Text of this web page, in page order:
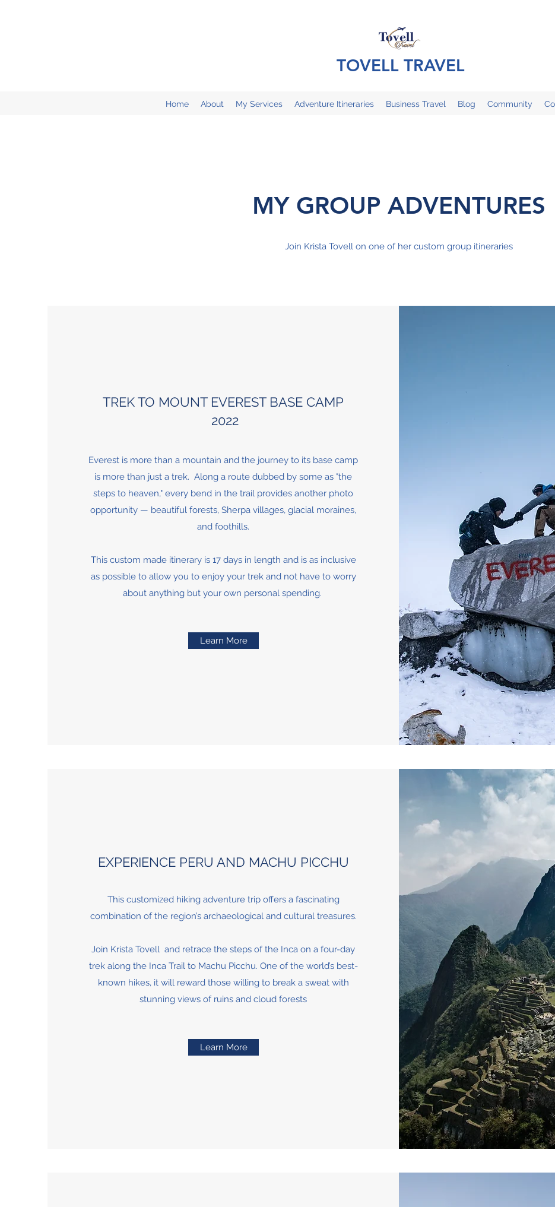
TOVELL TRAVEL
Home About My Services Adventure Itineraries Business Travel Blog Community
MY GROUP ADVENTURES
Join Krista Tovell on one of her custom group itineraries
TREK TO MOUNT EVEREST BASE CAMP
2022
Everest is more than a mountain and the journey to its base camp
is more than just a trek. Along a route dubbed by some as "the
steps to heaven," every bend in the trail provides another photo
opportunity — beautiful forests, Sherpa villages, glacial moraines,
and foothills.
This custom made itinerary is 17 days in length and is as inclusive
as possible to allow you to enjoy your trek and not have to worry
about anything but your own personal spending.
Learn More
EXPERIENCE PERU AND MACHU PICCHU
This customized hiking adventure trip offers a fascinating
combination of the region’s archaeological and cultural treasures.
Join Krista Tovell and retrace the steps of the Inca on a four-day
trek along the Inca Trail to Machu Picchu. One of the world’s best-
known hikes, it will reward those willing to break a sweat with
stunning views of ruins and cloud forests
Learn More